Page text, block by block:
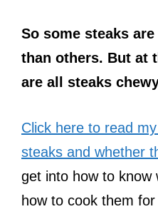
So some steaks
than others. But at
are all steaks
Click here to read
steaks and whether
get into how to know
how to cook them